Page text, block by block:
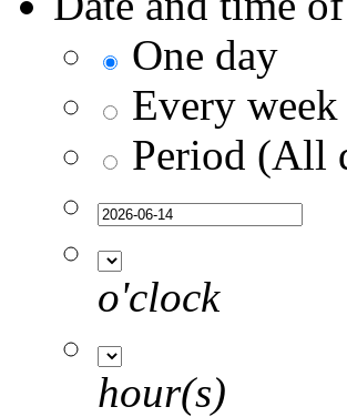
One day
Every week
Period (All
o'clock
hour(s)